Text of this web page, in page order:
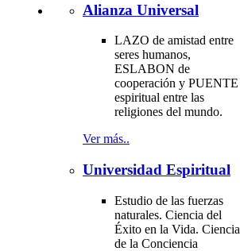
Alianza Universal
LAZO de amistad entre
seres humanos,
ESLABON de
cooperación y PUENTE
espiritual entre las
religiones del mundo.
Ver más..
Universidad Espiritual
Estudio de las fuerzas
naturales. Ciencia del
Éxito en la Vida. Ciencia
de la Conciencia